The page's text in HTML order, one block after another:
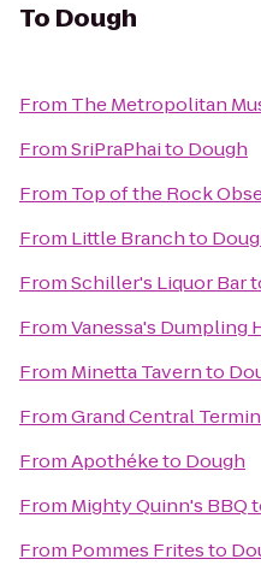
To Dough
From The Metropolitan
FromSriPraPhaito Dough
From Top of the Rock
From Little Branchto
FromSchiller's Liquor Bar
FromVanessa's Dumpling
From Minetta Tavernto
FromGrand Central
FromApothéketo Dough
From Mighty Quinn's BBQ
From Pommes Fritesto